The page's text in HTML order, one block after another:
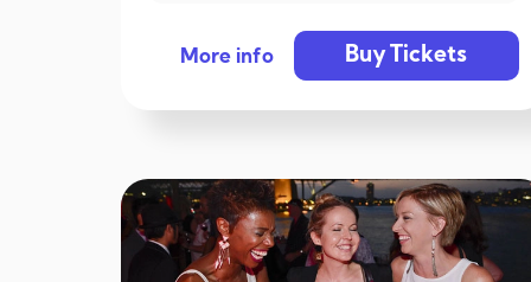
More info Buy Tickets